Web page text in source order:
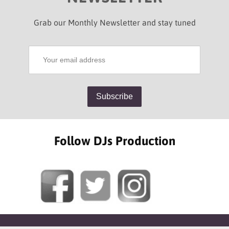
Grab our Monthly Newsletter and stay tuned
Follow DJs Production